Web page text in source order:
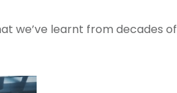
we’ve learnt from decades of